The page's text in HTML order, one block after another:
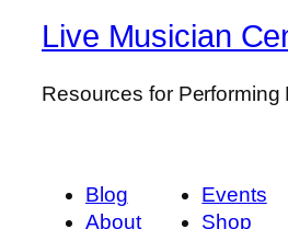
Live Musician
Resources for Performing
Blog
About
Events
Shop